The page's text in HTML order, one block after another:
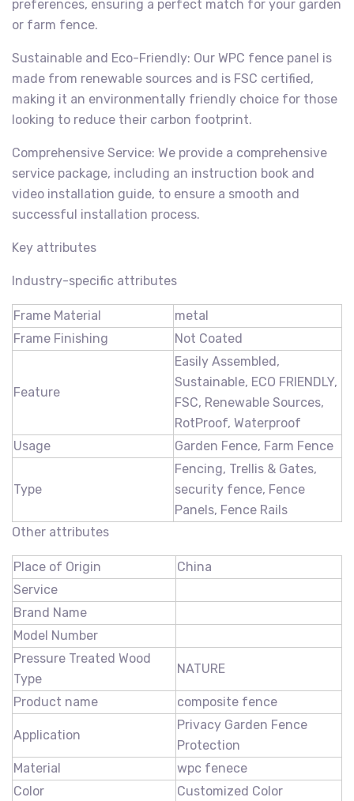
preferences, ensuring a perfect match for your garden
or farm fence.
Sustainable and Eco-Friendly: Our WPC fence panel is
made from renewable sources and is FSC certified,
making it an environmentally friendly choice for those
looking to reduce their carbon footprint.
Comprehensive Service: We provide a comprehensive
service package, including an instruction book and
video installation guide, to ensure a smooth and
successful installation process.
Key attributes
Industry-specific attributes
Frame Material
metal
Frame Finishing
Not Coated
Feature
Easily Assembled,
Sustainable, ECO FRIENDLY,
FSC, Renewable Sources,
RotProof, Waterproof
Usage
Garden Fence, Farm Fence
Type
Fencing, Trellis & Gates,
security fence, Fence
Panels, Fence Rails
Other attributes
Place of Origin
China
Service
Brand Name
Model Number
Pressure Treated Wood
Type
NATURE
Product name composite fence
Application
Privacy Garden Fence
Protection
Material
wpc fenece
Color
Customized Color